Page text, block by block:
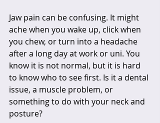
Jaw pain can be confusing. It might
ache when you wake up, click when
you chew, or turn into a headache
after a long day at work or uni. You
know it is not normal, but it is hard
to know who to see first. Is it a dental
issue, a muscle problem, or
something to do with your neck and
posture?